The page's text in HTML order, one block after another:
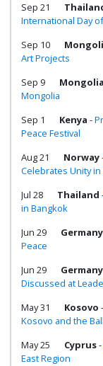
Sep 21
International Day
Sep 10
Art Projects
Sep 9
Mongolia
Mongolia
Sep 1
Kenya -
Peace Festival
Aug 21
Norway
Celebrates Unity
Jul 28
Thailand
in Bangkok
Jun 29
Germany
Peace
Jun 29
Germany
Discussed at
May 31
Kosovo
Kosovo and the
May 25
Cyprus
East Region